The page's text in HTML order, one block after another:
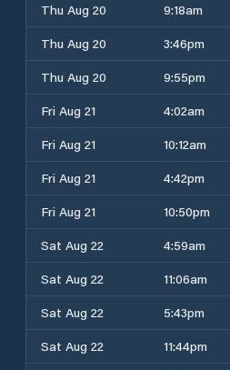
Thu Aug 20
9:18am
Thu Aug 20
3:46pm
Thu Aug 20
9:55pm
Fri Aug 21
4:02am
Fri Aug 21
10:12am
Fri Aug 21
4:42pm
Fri Aug 21
10:50pm
Sat Aug 22
4:59am
Sat Aug 22
11:06am
Sat Aug 22
5:43pm
Sat Aug 22
11:44pm